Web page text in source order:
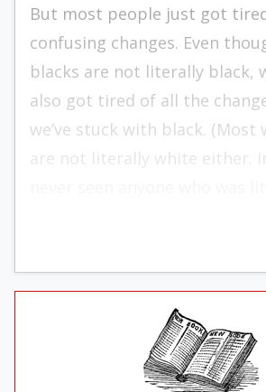
But most people just got
confusing changes. Even
blacks are not literally black,
also got tired of all the
we’ve stuck with black. (Most
are not literally white either.